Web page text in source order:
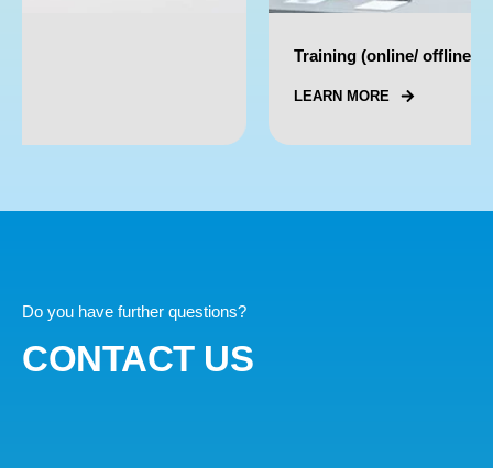
Training (online/ offline)
LEARN MORE
Do you have further questions?
CONTACT US